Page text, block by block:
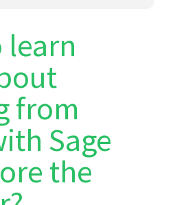
learn
from
Sage
the